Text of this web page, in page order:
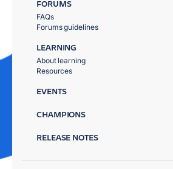
FORUMS
FAQs
Forums guidelines
LEARNING
About learning
Resources
EVENTS
CHAMPIONS
RELEASE NOTES